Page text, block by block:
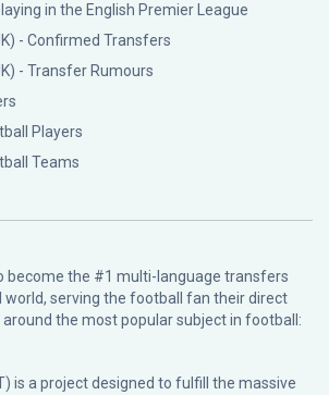
in the English Premier League
- Confirmed Transfers
- Transfer Rumours
Players
Teams
become the #1 multi-language transfers
world, serving the football fan their direct
the most popular subject in football:
is a project designed to fulfill the massive